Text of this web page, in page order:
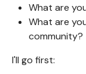
What are
What are
community?
I'll go first: